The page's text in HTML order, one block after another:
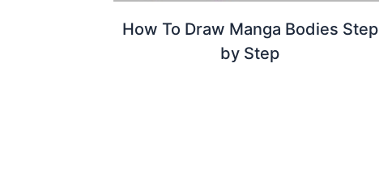
How To Draw Manga Bodies Step
by Step